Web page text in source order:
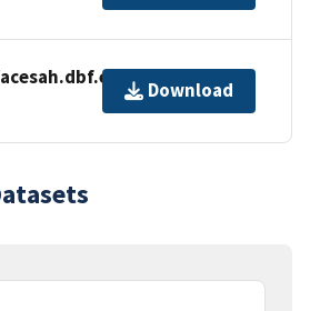
Download